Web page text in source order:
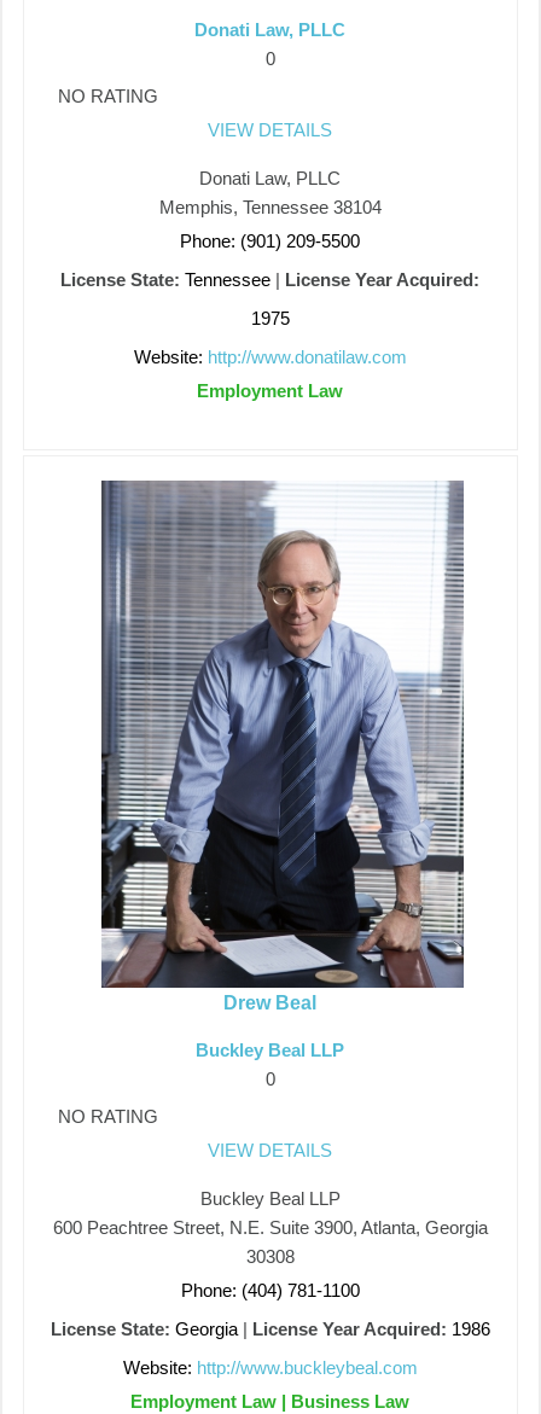
Donati Law, PLLC
0
NO RATING
VIEW DETAILS
Donati Law, PLLC
Memphis, Tennessee 38104
Phone: (901) 209-5500
License State: Tennessee | License Year Acquired:
1975
Website: http://www.donatilaw.com
Employment Law
Drew Beal
Buckley Beal LLP
0
NO RATING
VIEW DETAILS
Buckley Beal LLP
600 Peachtree Street, N.E. Suite 3900, Atlanta, Georgia
30308
Phone: (404) 781-1100
License State: Georgia| License Year Acquired: 1986
Website: http://www.buckleybeal.com
Employment Law | Business Law